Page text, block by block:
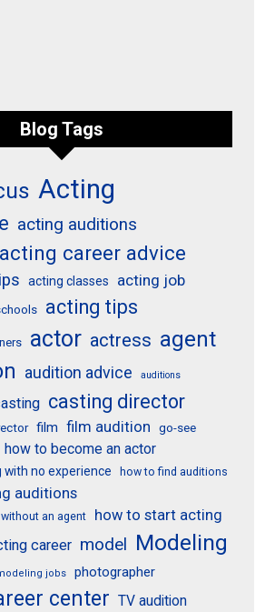
Blog Tags
Acting
acting auditions
acting career advice
acting classes acting job
acting tips
actor actress agent
audition advice auditions
casting director
film film audition go-see
how to become an actor
with no experience how to find auditions
auditions
an agent
how to start acting
career model Modeling
jobs photographer
center TV audition